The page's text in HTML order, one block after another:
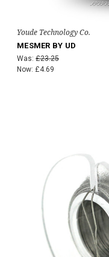
Youde Technology Co.
MESMER BY UD
Was: £23.25
Now: £4.69